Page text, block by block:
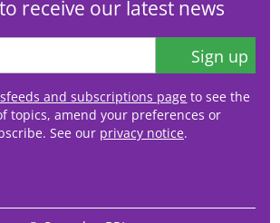
receive our latest news
Sign up
and subscriptions page to see the
topics, amend your preferences or
See our privacy notice.